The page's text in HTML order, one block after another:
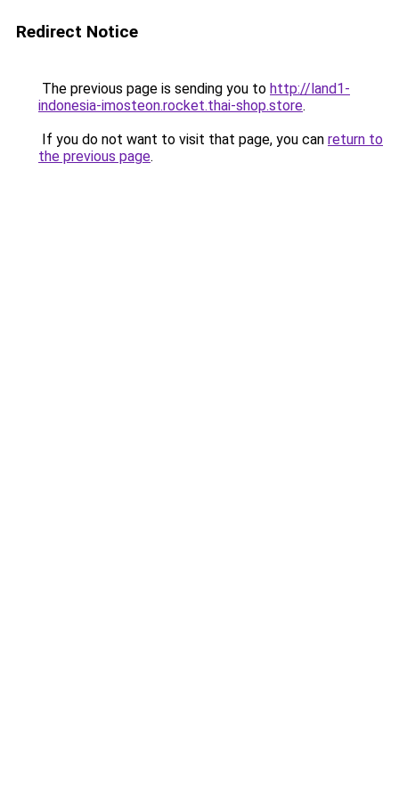
Redirect Notice
The previous page is sending you to http://land1-
indonesia-imosteon.rocket.thai-shop.store.
If you do not want to visit that page, you can return to
the previous page.